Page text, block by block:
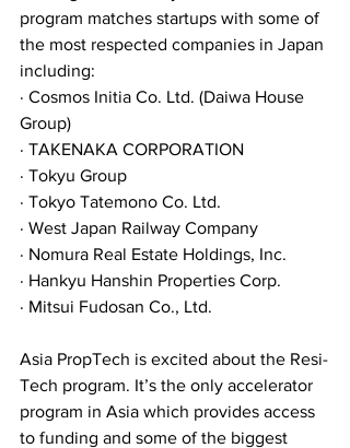
program matches startups with some of
the most respected companies in Japan
including:
· Cosmos Initia Co. Ltd. (Daiwa House
Group)
· TAKENAKA CORPORATION
· Tokyu Group
· Tokyo Tatemono Co. Ltd.
· West Japan Railway Company
· Nomura Real Estate Holdings‚ Inc.
· Hankyu Hanshin Properties Corp.
· Mitsui Fudosan Co.‚ Ltd.
Asia PropTech is excited about the Resi-
Tech program. It’s the only accelerator
program in Asia which provides access
to funding and some of the biggest